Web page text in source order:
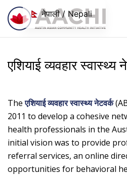
सामग्रीमा जानुहोस्
एशियाई व्यवहार स्वास्थ्य
Theएशियाई व्यवहार स्वास्थ्य नेटवर्क
2011 to develop a cohesive
health professionals in the
initial vision was to provide
referral services, an online
opportunities for behavioral
नेपाली / Nepali